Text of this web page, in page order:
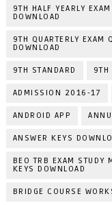
9TH HALF YEARLY
DOWNLOAD
9TH QUARTERLY EXAM
DOWNLOAD
9TH STANDARD 9TH
ADMISSION 2016-17
ANDROID APP
ANSWER KEYS
BEO TRB EXAM STUDY
KEYS DOWNLOAD
BRIDGE COURSE